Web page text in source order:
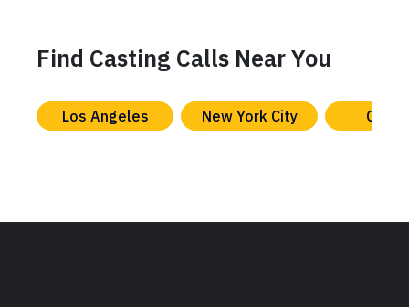
Find Casting Calls Near You
Los Angeles New York City